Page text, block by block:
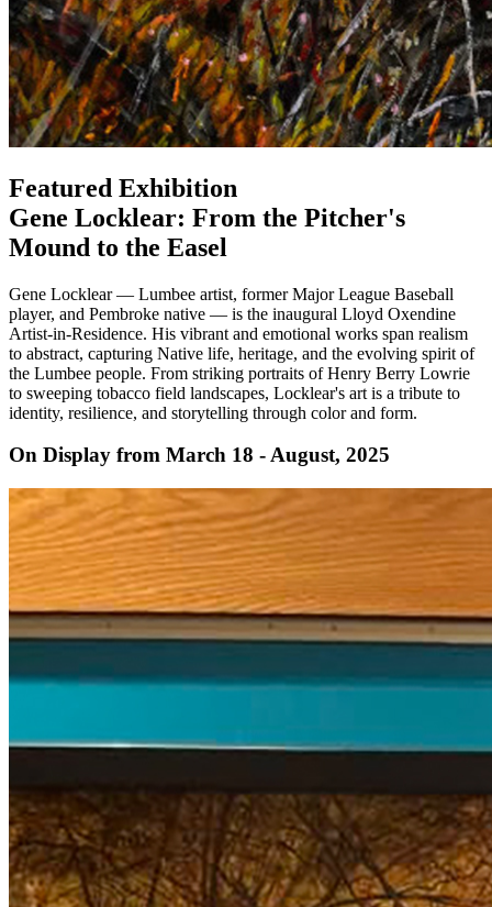
Featured Exhibition
Gene Locklear: From the Pitcher's
Mound to the Easel
Gene Locklear — Lumbee artist, former Major League Baseball
player, and Pembroke native — is the inaugural Lloyd Oxendine
Artist-in-Residence. His vibrant and emotional works span realism
to abstract, capturing Native life, heritage, and the evolving spirit of
the Lumbee people. From striking portraits of Henry Berry Lowrie
to sweeping tobacco field landscapes, Locklear's art is a tribute to
identity, resilience, and storytelling through color and form.
On Display from March 18 - August, 2025